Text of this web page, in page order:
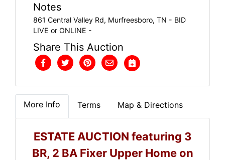
Notes
861 Central Valley Rd, Murfreesboro, TN - BID
LIVE or ONLINE -
Share This Auction
More Info Terms Map & Directions
ESTATE AUCTION featuring 3
BR, 2 BA Fixer Upper Home on